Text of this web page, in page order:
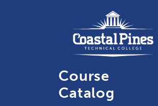
Course
Catalog